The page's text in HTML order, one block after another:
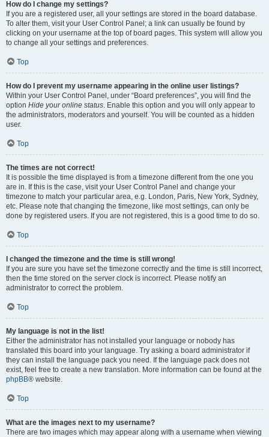
How do I change my settings?
If you are a registered user, all your settings are stored in the board database.
To alter them, visit your User Control Panel; a link can usually be found by
clicking on your username at the top of board pages. This system will allow you
to change all your settings and preferences.
Top
How do I prevent my username appearing in the online user listings?
Within your User Control Panel, under “Board preferences”, you will find the
option Hide your online status. Enable this option and you will only appear to
the administrators, moderators and yourself. You will be counted as a hidden
user.
Top
The times are not correct!
It is possible the time displayed is from a timezone different from the one you
are in. If this is the case, visit your User Control Panel and change your
timezone to match your particular area, e.g. London, Paris, New York, Sydney,
etc. Please note that changing the timezone, like most settings, can only be
done by registered users. If you are not registered, this is a good time to do so.
Top
I changed the timezone and the time is still wrong!
If you are sure you have set the timezone correctly and the time is still incorrect,
then the time stored on the server clock is incorrect. Please notify an
administrator to correct the problem.
Top
My language is not in the list!
Either the administrator has not installed your language or nobody has
translated this board into your language. Try asking a board administrator if
they can install the language pack you need. If the language pack does not
exist, feel free to create a new translation. More information can be found at the
phpBB® website.
Top
What are the images next to my username?
There are two images which may appear along with a username when viewing